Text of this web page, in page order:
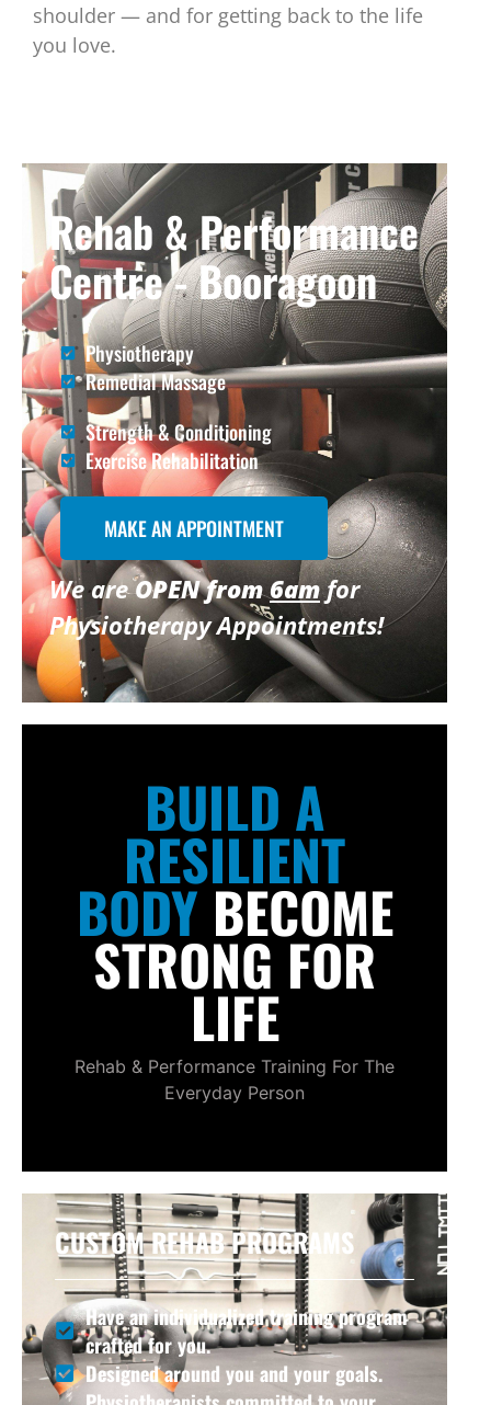
shoulder — and for getting back to the life
you love.
Rehab & Performance
Centre - Booragoon
Physiotherapy
Remedial Massage
Strength & Conditioning
Exercise Rehabilitation
MAKE AN APPOINTMENT
We areOPEN from6amfor
Physiotherapy Appointments!
BUILD A
RESILIENT
BODYBECOME
STRONG FOR
LIFE
Rehab & Performance Training For The
Everyday Person
CUSTOM REHAB PROGRAMS
Have an individualized training program
crafted for you.
Designed around you and your goals.